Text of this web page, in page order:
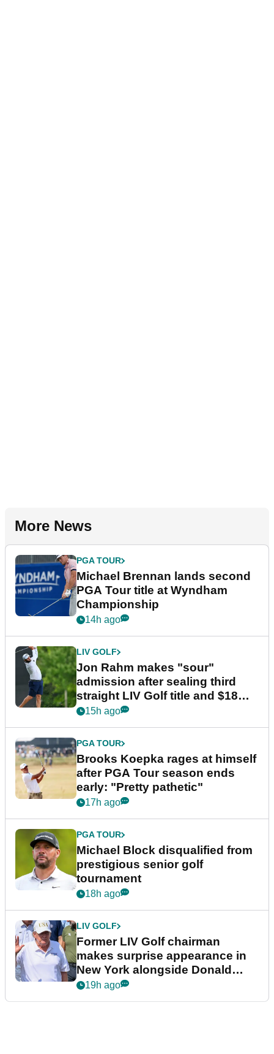
More News
PGA TOUR
Michael Brennan lands second
PGA Tour title at Wyndham
Championship
14h ago
LIV GOLF
Jon Rahm makes "sour"
admission after sealing third
straight LIV Golf title and $18m
bonus
15h ago
PGA TOUR
Brooks Koepka rages at himself
after PGA Tour season ends
early: "Pretty pathetic"
17h ago
PGA TOUR
Michael Block disqualified from
prestigious senior golf
tournament
18h ago
LIV GOLF
Former LIV Golf chairman
makes surprise appearance in
New York alongside Donald
Trump
19h ago